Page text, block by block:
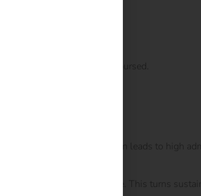
and automatically reimbursed.
digital support, this often leads to high
costs at the same time. This turns